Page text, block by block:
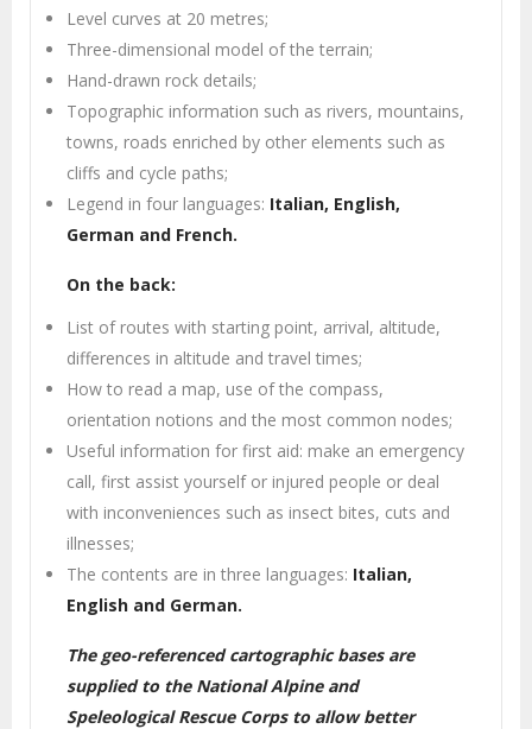
Level curves at 20 metres;
Three-dimensional model of the terrain;
Hand-drawn rock details;
Topographic information such as rivers, mountains,
towns, roads enriched by other elements such as
cliffs and cycle paths;
Legend in four languages: Italian, English,
German and French.
On the back:
List of routes with starting point, arrival, altitude,
differences in altitude and travel times;
How to read a map, use of the compass,
orientation notions and the most common nodes;
Useful information for first aid: make an emergency
call, first assist yourself or injured people or deal
with inconveniences such as insect bites, cuts and
illnesses;
The contents are in three languages: Italian,
English and German.
The geo-referenced cartographic bases are
supplied to the National Alpine and
Speleological Rescue Corps to allow better